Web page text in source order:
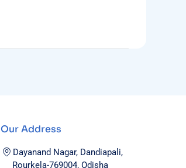
Our Address
Dayanand Nagar, Dandiapali,
Rourkela-769004, Odisha